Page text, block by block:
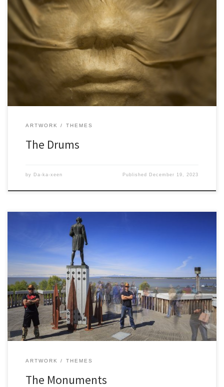
ARTWORK THEMES
The Drums
by Da-ka-xeen Published December 19, 2023
ARTWORK THEMES
The Monuments